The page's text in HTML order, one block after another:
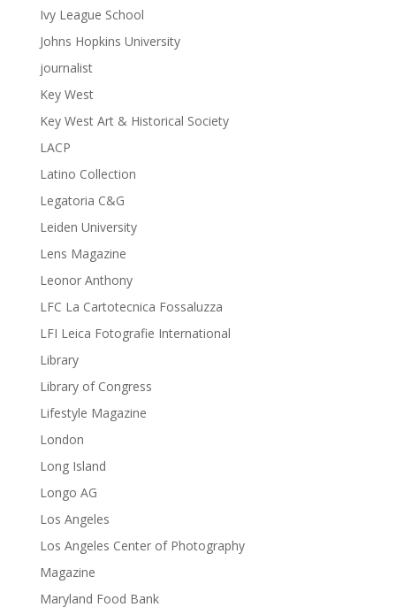
Ivy League School
Johns Hopkins University
journalist
Key West
Key West Art & Historical Society
LACP
Latino Collection
Legatoria C&G
Leiden University
Lens Magazine
Leonor Anthony
LFC La Cartotecnica Fossaluzza
LFI Leica Fotografie International
Library
Library of Congress
Lifestyle Magazine
London
Long Island
Longo AG
Los Angeles
Los Angeles Center of Photography
Magazine
Maryland Food Bank